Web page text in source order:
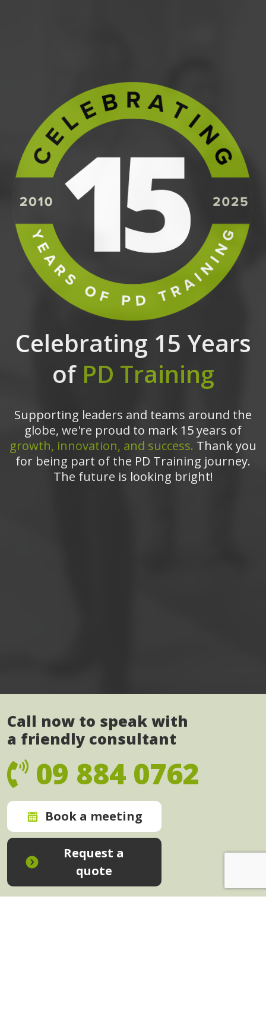
Celebrating 15 Years
of PD Training
Supporting leaders and teams around the
globe, we're proud to mark 15 years of
growth, innovation, and success. Thank you
for being part of the PD Training journey.
The future is looking bright!
Call now to speak with
a friendly consultant
09 884 0762
Book a meeting
Request a
quote